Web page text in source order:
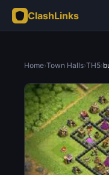
ClashLinks
Home›Town Halls›TH5›